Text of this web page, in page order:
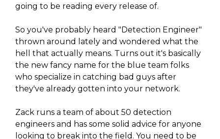
going to be reading every release of.
So you've probably heard "Detection Engineer"
thrown around lately and wondered what the
hell that actually means. Turns out it's basically
the new fancy name for the blue team folks
who specialize in catching bad guys after
they've already gotten into your network.
Zack runs a team of about 50 detection
engineers and has some solid advice for anyone
looking to break into the field. You need to be